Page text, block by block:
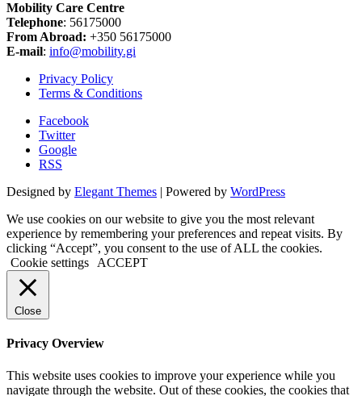
Mobility Care Centre
Telephone: 56175000
From Abroad: +350 56175000
E-mail: info@mobility.gi
Privacy Policy
Terms & Conditions
Facebook
Twitter
Google
RSS
Designed by Elegant Themes | Powered by WordPress
We use cookies on our website to give you the most relevant
experience by remembering your preferences and repeat visits. By
clicking “Accept”, you consent to the use of ALL the cookies.
Cookie settings
ACCEPT
Close
Privacy Overview
This website uses cookies to improve your experience while you
navigate through the website. Out of these cookies, the cookies that